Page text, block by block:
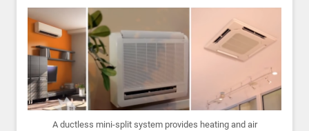
A ductless mini-split system provides heating and air